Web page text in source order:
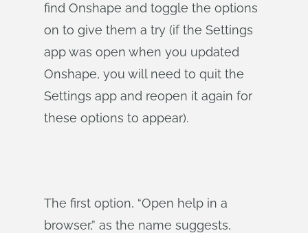
find Onshape and toggle the options
on to give them a try (if the Settings
app was open when you updated
Onshape, you will need to quit the
Settings app and reopen it again for
these options to appear).
The first option, “Open help in a
browser,” as the name suggests,